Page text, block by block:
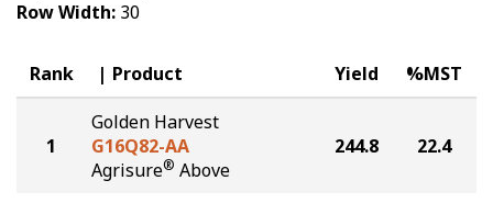
Hybrids Built for the North
Row Width: 30
Rank Product Yield %MST
1
Golden Harvest
G16Q82-AA
Agrisure® Above
244.8 22.4